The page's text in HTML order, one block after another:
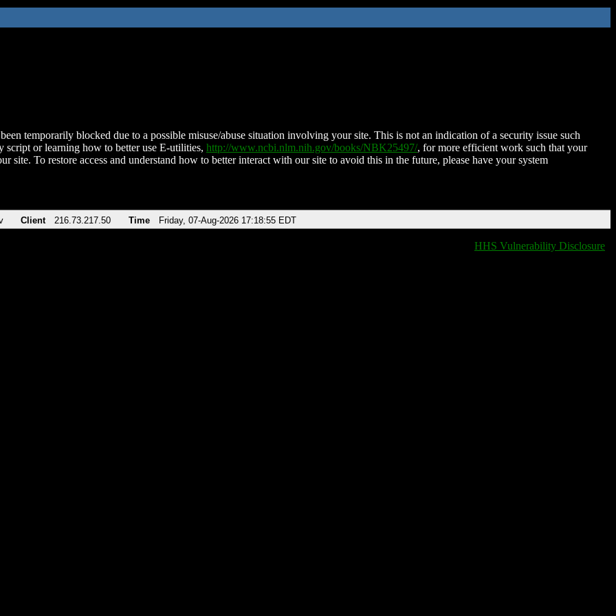
temporarily blocked due to a possible misuse/abuse situation involving your site. This is not an indication of a security issue such
script or learning how to better use E-utilities, http://www.ncbi.nlm.nih.gov/books/NBK25497/, for more efficient work such that your
site. To restore access and understand how to better interact with our site to avoid this in the future, please have your system
Client 216.73.217.50 Time Friday, 07-Aug-2026 17:18:55 EDT
HHS Vulnerability Disclosure